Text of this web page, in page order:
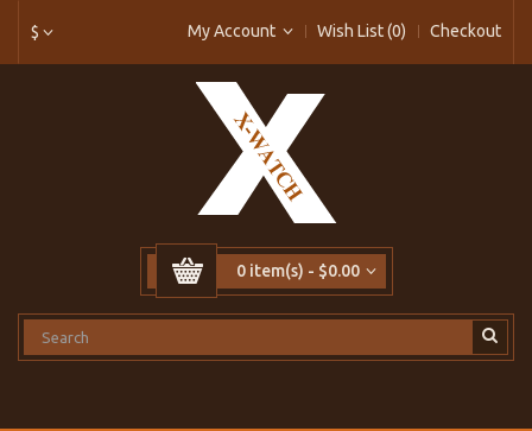
$ My Account Wish List (0) Checkout
0 item(s) - $0.00